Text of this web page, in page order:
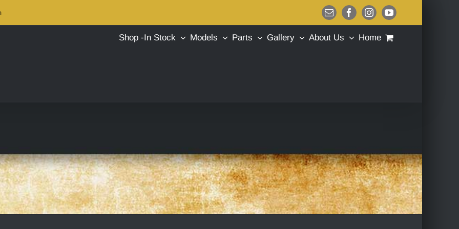
EmailFacebookInstagramYouTube
Shop -In Stock Models Parts Gallery About Us Home